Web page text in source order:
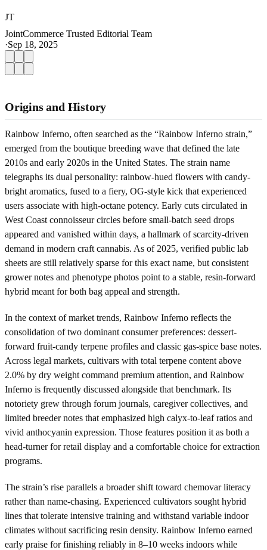
JT
JointCommerce Trusted Editorial Team
·Sep 18, 2025
Origins and History
Rainbow Inferno, often searched as the “Rainbow Inferno strain,”
emerged from the boutique breeding wave that defined the late
2010s and early 2020s in the United States. The strain name
telegraphs its dual personality: rainbow-hued flowers with candy-
bright aromatics, fused to a fiery, OG-style kick that experienced
users associate with high-octane potency. Early cuts circulated in
West Coast connoisseur circles before small-batch seed drops
appeared and vanished within days, a hallmark of scarcity-driven
demand in modern craft cannabis. As of 2025, verified public lab
sheets are still relatively sparse for this exact name, but consistent
grower notes and phenotype photos point to a stable, resin-forward
hybrid meant for both bag appeal and strength.
In the context of market trends, Rainbow Inferno reflects the
consolidation of two dominant consumer preferences: dessert-
forward fruit-candy terpene profiles and classic gas-spice base notes.
Across legal markets, cultivars with total terpene content above
2.0% by dry weight command premium attention, and Rainbow
Inferno is frequently discussed alongside that benchmark. Its
notoriety grew through forum journals, caregiver collectives, and
limited breeder notes that emphasized high calyx-to-leaf ratios and
vivid anthocyanin expression. Those features position it as both a
head-turner for retail display and a comfortable choice for extraction
programs.
The strain’s rise parallels a broader shift toward chemovar literacy
rather than name-chasing. Experienced cultivators sought hybrid
lines that tolerate intensive training and withstand variable indoor
climates without sacrificing resin density. Rainbow Inferno earned
early praise for finishing reliably in 8–10 weeks indoors while